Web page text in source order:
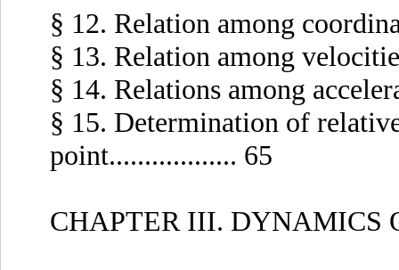
§ 12. Relation among
§ 13. Relation among
§ 14. Relations among
§ 15. Determination of
point.................. 65
CHAPTER III. DYNAMICS